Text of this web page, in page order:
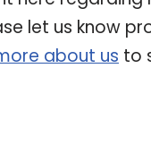
let us know
about us to